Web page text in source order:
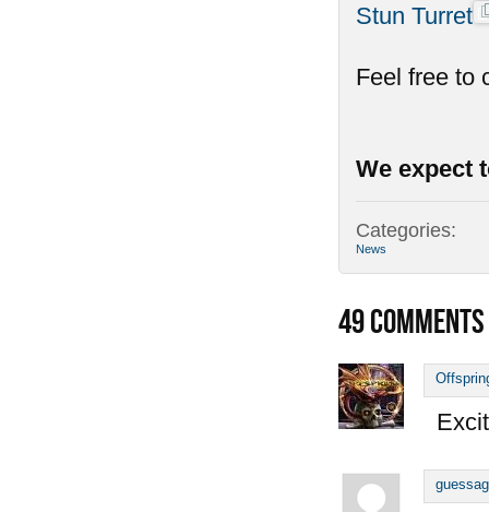
Stun Turret
Feel free to
We expect
Categories:
News
49COMMENTS